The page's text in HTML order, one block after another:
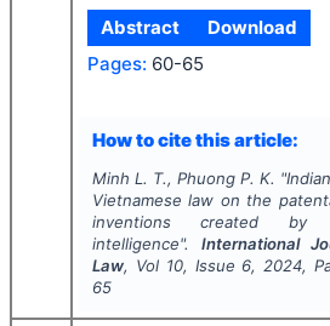
Abstract
Download
Pages: 60-65
How to cite this article:
Minh L. T., Phuong P. K. "
Vietnamese law on the
inventions created by
intelligence". International
Law, Vol 10, Issue 6, 2024,
65